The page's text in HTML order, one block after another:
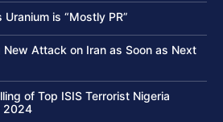
Uranium is “Mostly PR”
New Attack on Iran as Soon as Next
of Top ISIS Terrorist Nigeria
2024